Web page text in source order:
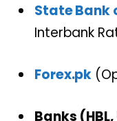
State Bank
Interbank
Forex.pk
Banks